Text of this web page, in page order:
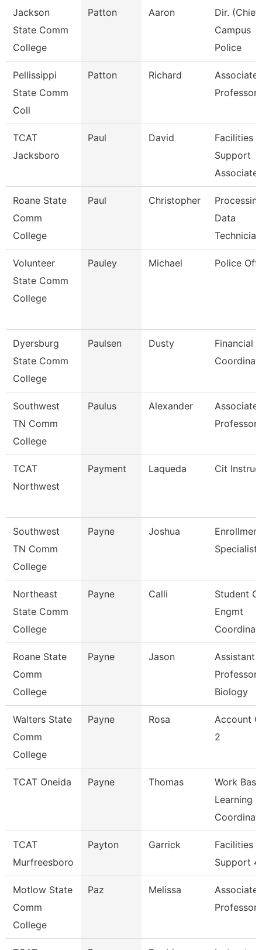
Jackson
State Comm
College
Patton Aaron
Dir.
Campus
Police
Pellissippi
State Comm
Coll
Patton Richard
Associate
Professor
TCAT
Jacksboro
Paul David
Facilities
Support
Associate
Roane State
Comm
College
Paul Christopher
Data
Volunteer
State Comm
College
Pauley Michael Police
Dyersburg
State Comm
College
Paulsen Dusty
Financial
Southwest
TN Comm
College
Paulus Alexander
Associate
Professor
TCAT
Northwest
Payment Laqueda Cit
Southwest
TN Comm
College
Payne Joshua
Enrollment
Specialist
Northeast
State Comm
College
Payne Calli
Student
Engmt
Roane State
Comm
College
Payne Jason
Assistant
Professor
Biology
Walters State
Comm
College
Payne Rosa
Account
2
TCAT Oneida Payne Thomas
Work Base
Learning
TCAT
Murfreesboro
Payton Garrick
Facilities
Support 4
Motlow State
Comm
College
Paz Melissa
Associate
Professor